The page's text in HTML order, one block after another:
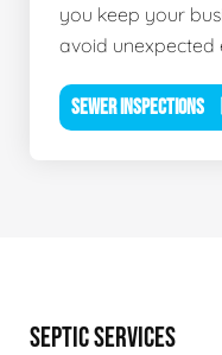
you keep your
avoid unexpected
SEWER INSPECTIONS
SEPTIC SERVICES